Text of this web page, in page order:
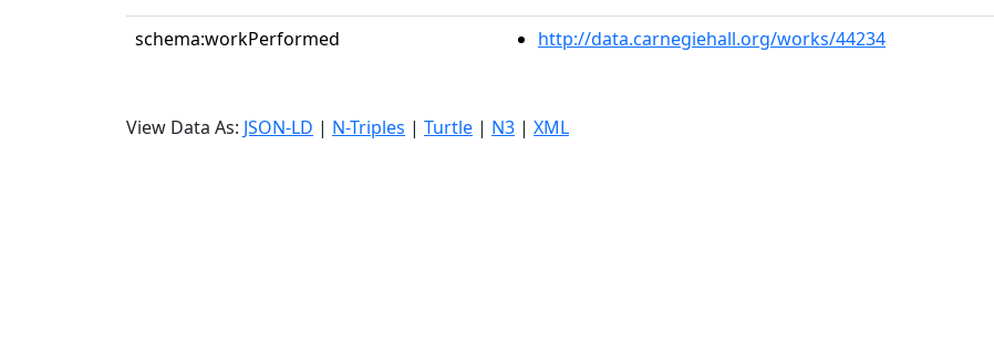
schema:workPerformed http://data.carnegiehall.org/works/44234
View Data As: JSON-LD | N-Triples | Turtle | N3 | XML